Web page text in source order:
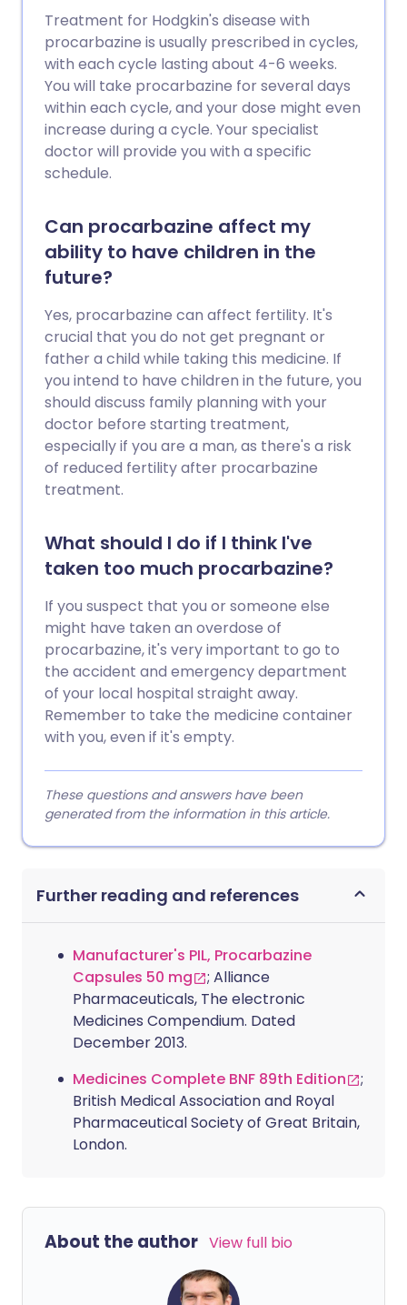
Treatment for Hodgkin's disease with
procarbazine is usually prescribed in cycles,
with each cycle lasting about 4-6 weeks.
You will take procarbazine for several days
within each cycle, and your dose might even
increase during a cycle. Your specialist
doctor will provide you with a specific
schedule.
Can procarbazine affect my
ability to have children in the
future?
Yes, procarbazine can affect fertility. It's
crucial that you do not get pregnant or
father a child while taking this medicine. If
you intend to have children in the future, you
should discuss family planning with your
doctor before starting treatment,
especially if you are a man, as there's a risk
of reduced fertility after procarbazine
treatment.
What should I do if I think I've
taken too much procarbazine?
If you suspect that you or someone else
might have taken an overdose of
procarbazine, it's very important to go to
the accident and emergency department
of your local hospital straight away.
Remember to take the medicine container
with you, even if it's empty.
These questions and answers have been
generated from the information in this article.
Further reading and references
Manufacturer's PIL, Procarbazine
Capsules 50 mg
; Alliance
Pharmaceuticals, The electronic
Medicines Compendium. Dated
December 2013.
Medicines Complete BNF 89th Edition
;
British Medical Association and Royal
Pharmaceutical Society of Great Britain,
London.
About the author View full bio